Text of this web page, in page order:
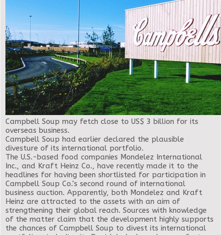
Campbell Soup may fetch close to US$ 3 billion for its
overseas business.
Campbell Soup had earlier declared the plausible
divesture of its international portfolio.
The U.S.-based food companies Mondelez International
Inc., and Kraft Heinz Co., have recently made it to the
headlines for having been shortlisted for participation in
Campbell Soup Co.’s second round of international
business auction. Apparently, both Mondelez and Kraft
Heinz are attracted to the assets with an aim of
strengthening their global reach. Sources with knowledge
of the matter claim that the development highly supports
the chances of Campbell Soup to divest its international